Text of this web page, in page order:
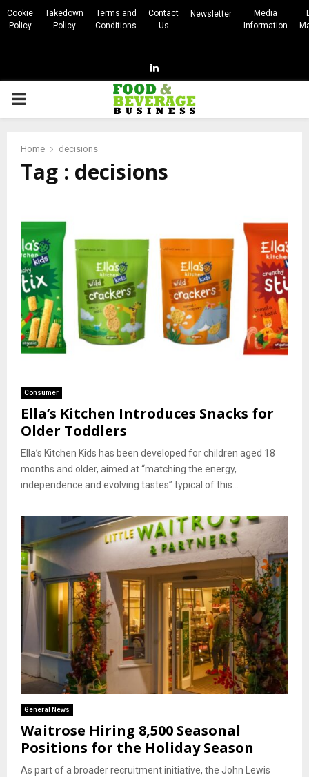
Cookie
Policy
Takedown
Policy
Terms and
Conditions
Contact
Us
Newsletter
Media
Information
Linkedin
PRIMARY
Home decisions
Tag : decisions
Consumer
Ella’s Kitchen Introduces Snacks for
Older Toddlers
Ella’s Kitchen Kids has been developed for children aged 18
months and older, aimed at “matching the energy,
independence and evolving tastes” typical of this...
General News
Waitrose Hiring 8,500 Seasonal
Positions for the Holiday Season
As part of a broader recruitment initiative, the John Lewis